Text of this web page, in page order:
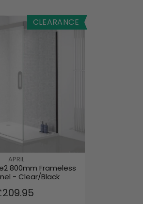
CLEARANCE
V
E
N
O
APRIL
800mm Frameless
- Clear/Black